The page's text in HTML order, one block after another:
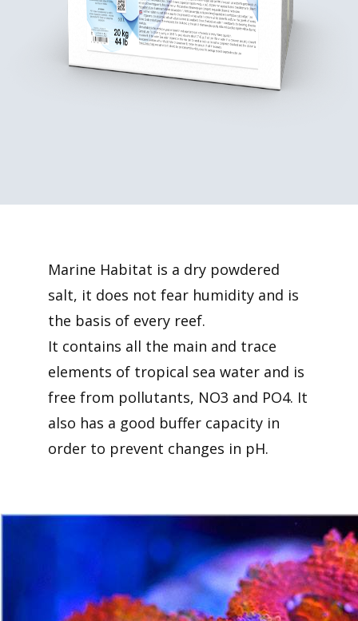
Marine Habitat is a dry powdered
salt, it does not fear humidity and is
the basis of every reef.
It contains all the main and trace
elements of tropical sea water and is
free from pollutants, NO3 and PO4. It
also has a good buffer capacity in
order to prevent changes in pH.